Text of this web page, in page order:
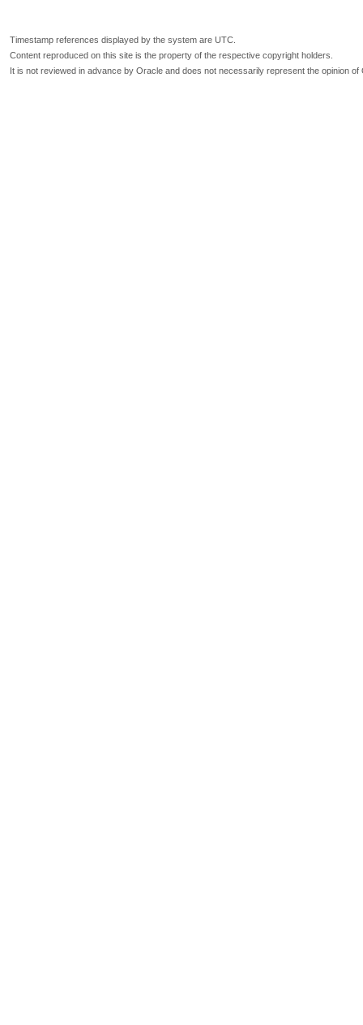
Timestamp references displayed by the system are UTC.
Content reproduced on this site is the property of the respective copyright holders.
It is not reviewed in advance by Oracle and does not necessarily represent the opinion